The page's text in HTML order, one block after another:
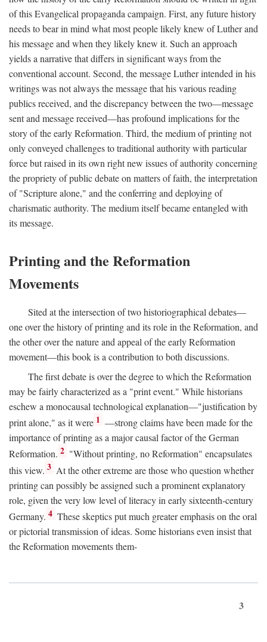
of this Evangelical propaganda campaign. First, any future history
needs to bear in mind what most people likely knew of Luther and
his message and when they likely knew it. Such an approach
yields a narrative that differs in significant ways from the
conventional account. Second, the message Luther intended in his
writings was not always the message that his various reading
publics received, and the discrepancy between the two—message
sent and message received—has profound implications for the
story of the early Reformation. Third, the medium of printing not
only conveyed challenges to traditional authority with particular
force but raised in its own right new issues of authority concerning
the propriety of public debate on matters of faith, the interpretation
of "Scripture alone," and the conferring and deploying of
charismatic authority. The medium itself became entangled with
its message.
Printing and the Reformation
Movements
Sited at the intersection of two historiographical debates—
one over the history of printing and its role in the Reformation, and
the other over the nature and appeal of the early Reformation
movement—this book is a contribution to both discussions.
The first debate is over the degree to which the Reformation
may be fairly characterized as a "print event." While historians
eschew a monocausal technological explanation—"justification by
print alone," as it were 1 —strong claims have been made for the
importance of printing as a major causal factor of the German
Reformation. 2 "Without printing, no Reformation" encapsulates
this view. 3 At the other extreme are those who question whether
printing can possibly be assigned such a prominent explanatory
role, given the very low level of literacy in early sixteenth-century
Germany. 4 These skeptics put much greater emphasis on the oral
or pictorial transmission of ideas. Some historians even insist that
the Reformation movements them-
3